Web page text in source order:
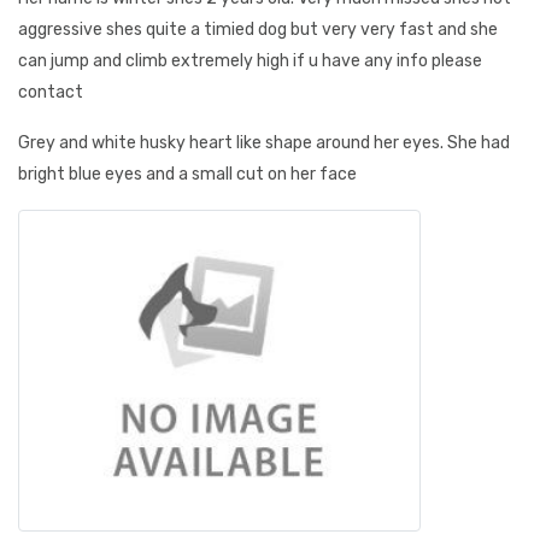
aggressive shes quite a timied dog but very very fast and she
can jump and climb extremely high if u have any info please
contact
Grey and white husky heart like shape around her eyes. She had
bright blue eyes and a small cut on her face